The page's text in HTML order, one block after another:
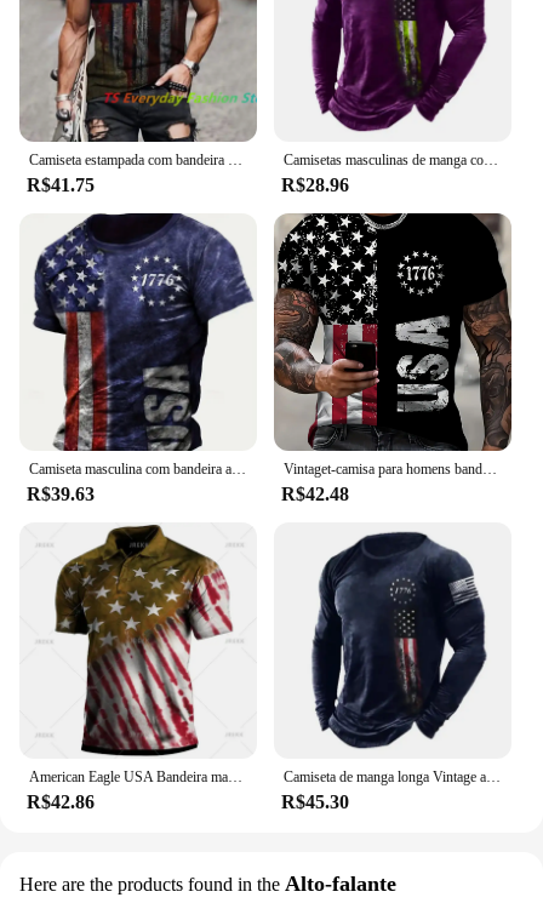
R$41.75
Camisetas masculinas de manga comprida com bandeira americana, camiseta 3D estampada na moda rua, tops casuais, roupas masculinas, plus size 6XL, primavera, outono
R$28.96
R$39.63
Vintaget-camisa para homens bandeira americana camisetas gráficas 1776 impressão camisetas de manga curta ao ar livre roupas masculinas de grandes dimensões topo
R$42.48
American Eagle USA Bandeira masculina estampada Polo, camisas casuais de verão, lapela manga curta Tees, moletom Roupas, Vintage
R$42.86
Camiseta de manga longa Vintage americana masculina, pulôver masculino, camisa estampada com gola redonda, tops masculinos, streetwear retrô Tees
R$45.30
Here are the products found in the Alto-falante